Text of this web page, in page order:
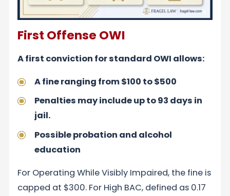
First Offense OWI
A first conviction for standard OWI allows:
A fine ranging from $100 to $500
Penalties may include up to 93 days in
jail.
Possible probation and alcohol
education
For Operating While Visibly Impaired, the fine is
capped at $300. For High BAC, defined as 0.17